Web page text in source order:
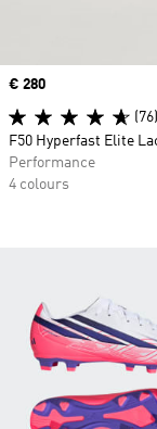
Price
€ 280
(76)
F50 Hyperfast Elite
Performance
4 colours